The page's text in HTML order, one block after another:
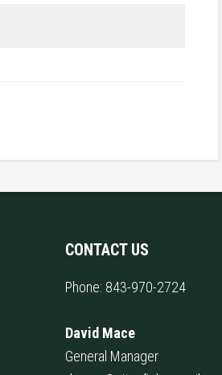
CONTACT US
Phone: 843-970-2724
David Mace
General Manager